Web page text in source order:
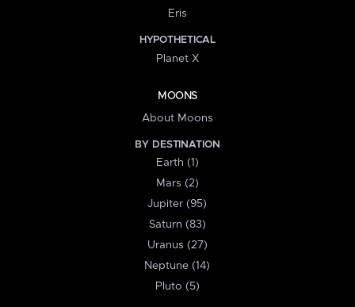
Eris
HYPOTHETICAL
Planet X
MOONS
About Moons
BY DESTINATION
Earth (1)
Mars (2)
Jupiter (95)
Saturn (83)
Uranus (27)
Neptune (14)
Pluto (5)